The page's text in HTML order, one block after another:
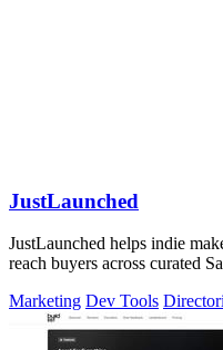
JustLaunched
JustLaunched helps indie
reach buyers across curated
Marketing Dev Tools